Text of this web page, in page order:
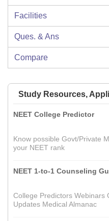
Facilities
Ques. & Ans
Compare
Study Resources,
NEET College Predictor
Know possible Govt/Private
your NEET rank
NEET 1-to-1 Counseling
College Predictors Webinars
Updates Medical Almanac